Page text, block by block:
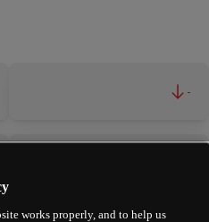
-
works properly, and to help us